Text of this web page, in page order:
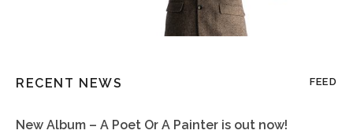
RECENT NEWS FEED
New Album – A Poet Or A Painter is out now!